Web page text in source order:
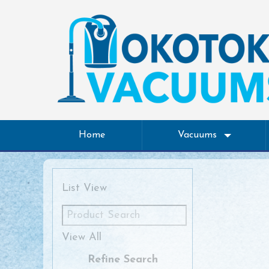
Home Vacuums
List View
View All
Refine Search